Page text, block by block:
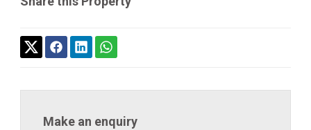
Make an enquiry